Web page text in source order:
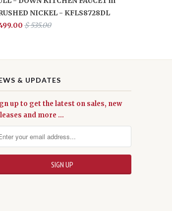
NICKEL - KFLS8728DL
$ 535.00
& UPDATES
up to get the latest on sales, new
and more …